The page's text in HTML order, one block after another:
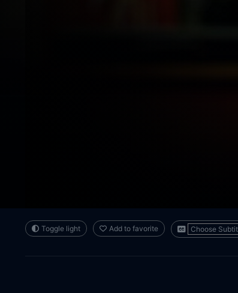
Toggle light Add to favorite